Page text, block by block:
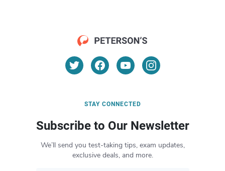
STAY CONNECTED
Subscribe to Our Newsletter
We’ll send you test-taking tips, exam updates,
exclusive deals, and more.